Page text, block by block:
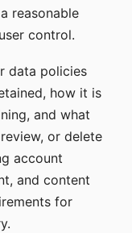
reasonable
control.
data policies
how it is
and what
or delete
account
and content
for